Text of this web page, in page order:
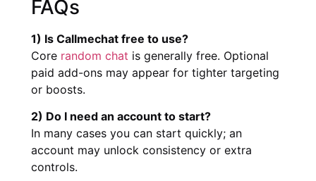
FAQs
1) Is Callmechat free to use?
Core random chat is generally free. Optional
paid add-ons may appear for tighter targeting
or boosts.
2) Do I need an account to start?
In many cases you can start quickly; an
account may unlock consistency or extra
controls.